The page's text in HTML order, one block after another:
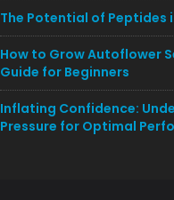
The Potential of Peptides
How to Grow Autoflower
Guide for Beginners
Inflating Confidence:
Pressure for Optimal